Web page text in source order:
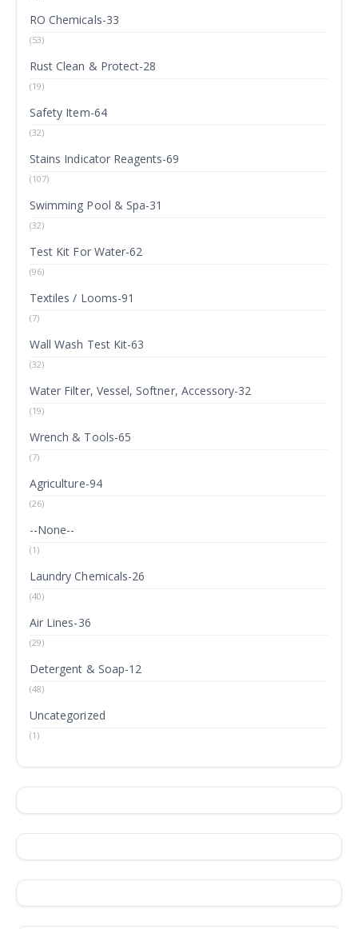
RO Chemicals-33
(53)
Rust Clean & Protect-28
(19)
Safety Item-64
(32)
Stains Indicator Reagents-69
(107)
Swimming Pool & Spa-31
(32)
Test Kit For Water-62
(96)
Textiles / Looms-91
(7)
Wall Wash Test Kit-63
(32)
Water Filter, Vessel, Softner, Accessory-32
(19)
Wrench & Tools-65
(7)
Agriculture-94
(26)
--None--
(1)
Laundry Chemicals-26
(40)
Air Lines-36
(29)
Detergent & Soap-12
(48)
Uncategorized
(1)